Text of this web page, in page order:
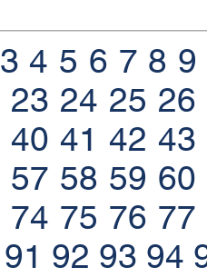
3 4 5 6 7 8 9
23 24 25 26
40 41 42 43
57 58 59 60
74 75 76 77
91 92 93 94